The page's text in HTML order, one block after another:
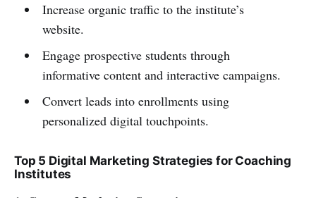
Increase organic traffic to the institute’s
website.
Engage prospective students through
informative content and interactive campaigns.
Convert leads into enrollments using
personalized digital touchpoints.
Top 5 Digital Marketing Strategies for Coaching
Institutes